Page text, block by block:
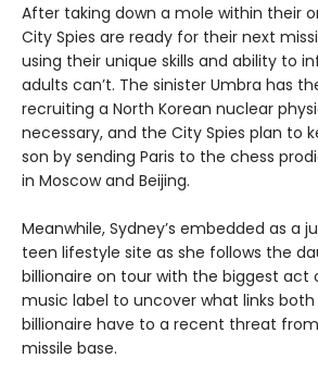
After taking down a mole within their
City Spies are ready for their next
using their unique skills and ability to
adults can’t. The sinister Umbra has
recruiting a North Korean nuclear
necessary, and the City Spies plan to
son by sending Paris to the chess
in Moscow and Beijing.
Meanwhile, Sydney’s embedded as a
teen lifestyle site as she follows the
billionaire on tour with the biggest act
music label to uncover what links
billionaire have to a recent threat
missile base.